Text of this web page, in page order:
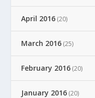
April 2016 (20)
March 2016 (25)
February 2016 (20)
January 2016 (20)